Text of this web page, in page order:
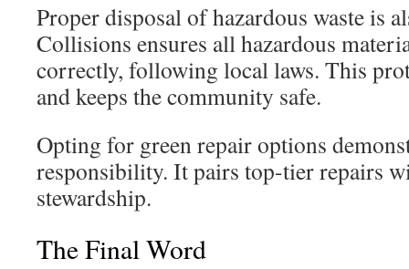
Proper disposal of hazardous waste is
Collisions ensures all hazardous
correctly, following local laws. This
and keeps the community safe.
Opting for green repair options
responsibility. It pairs top-tier repairs
stewardship.
The Final Word